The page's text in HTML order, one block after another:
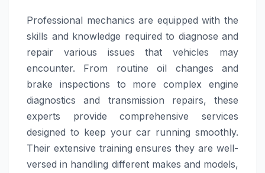
Professional mechanics are equipped with the
skills and knowledge required to diagnose and
repair various issues that vehicles may
encounter. From routine oil changes and
brake inspections to more complex engine
diagnostics and transmission repairs, these
experts provide comprehensive services
designed to keep your car running smoothly.
Their extensive training ensures they are well-
versed in handling different makes and models,